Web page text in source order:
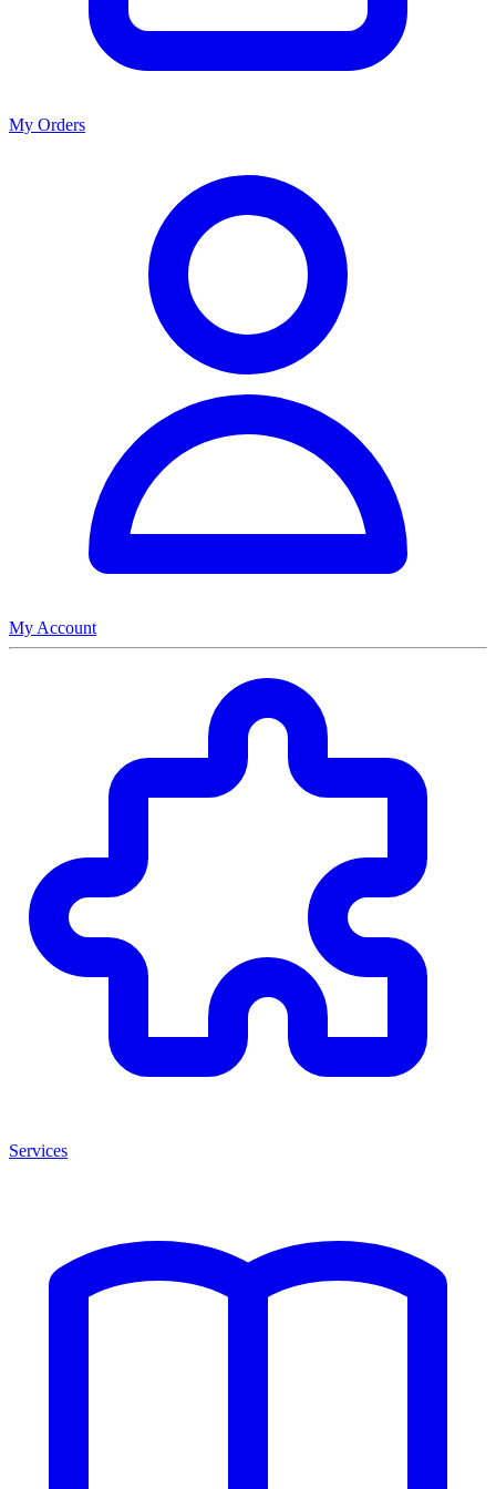
My Orders
My Account
Services